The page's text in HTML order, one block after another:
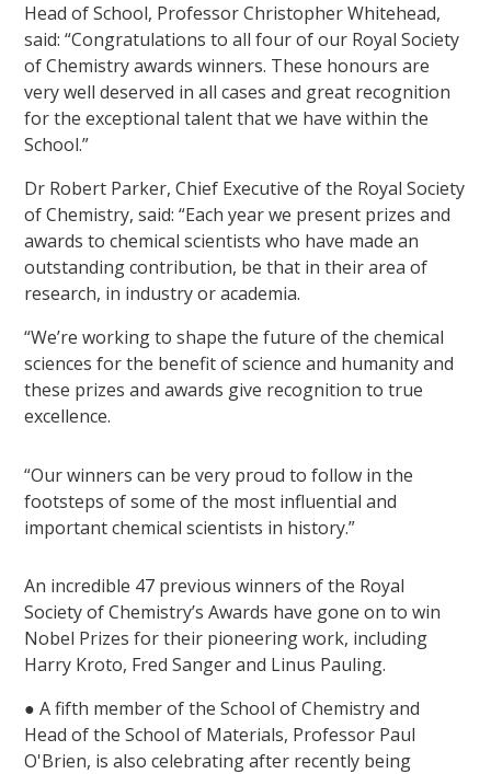
Head of School, Professor Christopher Whitehead,
said: “Congratulations to all four of our Royal Society
of Chemistry awards winners. These honours are
very well deserved in all cases and great recognition
for the exceptional talent that we have within the
School.”
Dr Robert Parker, Chief Executive of the Royal Society
of Chemistry, said: “Each year we present prizes and
awards to chemical scientists who have made an
outstanding contribution, be that in their area of
research, in industry or academia.
“We’re working to shape the future of the chemical
sciences for the benefit of science and humanity and
these prizes and awards give recognition to true
excellence.
“Our winners can be very proud to follow in the
footsteps of some of the most influential and
important chemical scientists in history.”
An incredible 47 previous winners of the Royal
Society of Chemistry’s Awards have gone on to win
Nobel Prizes for their pioneering work, including
Harry Kroto, Fred Sanger and Linus Pauling.
● A fifth member of the School of Chemistry and
Head of the School of Materials, Professor Paul
O'Brien, is also celebrating after recently being